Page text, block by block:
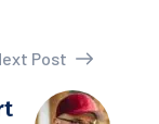
Post